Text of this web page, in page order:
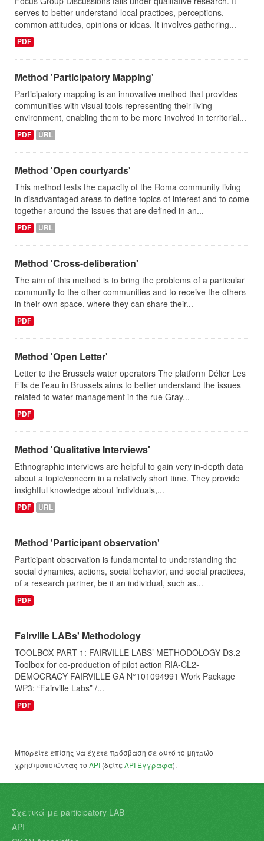
serves to better understand local practices, perceptions,
common attitudes, opinions or ideas. It involves gathering...
PDF
Method 'Participatory Mapping'
Participatory mapping is an innovative method that provides
communities with visual tools representing their living
environment, enabling them to be more involved in territorial...
PDF URL
Method 'Open courtyards'
This method tests the capacity of the Roma community living
in disadvantaged areas to define topics of interest and to come
together around the issues that are defined in an...
PDF URL
Method 'Cross-deliberation'
The aim of this method is to bring the problems of a particular
community to the other communities and to receive the others
in their own space, where they can share their...
PDF
Method 'Open Letter'
Letter to the Brussels water operators The platform Délier Les
Fils de l’eau in Brussels aims to better understand the issues
related to water management in the rue Gray...
PDF
Method 'Qualitative Interviews'
Ethnographic interviews are helpful to gain very in-depth data
about a topic/concern in a relatively short time. They provide
insightful knowledge about individuals,...
PDF URL
Method 'Participant observation'
Participant observation is fundamental to understanding the
social dynamics, actions, social behavior, and social practices,
of a research partner, be it an individual, such as...
PDF
Fairville LABs' Methodology
TOOLBOX PART 1: FAIRVILLE LABS’ METHODOLOGY D3.2
Toolbox for co-production of pilot action RIA-CL2-
DEMOCRACY FAIRVILLE GA N°101094991 Work Package
WP3: “Fairville Labs” /...
PDF
Μπορείτε επίσης να έχετε πρόσβαση σε αυτό το μητρώο
χρησιμοποιώντας το API (δείτε API Έγγραφα).
Σχετικά με participatory LAB
API